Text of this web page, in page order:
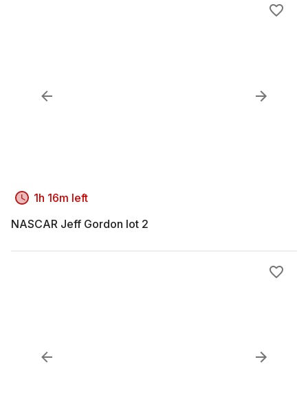
1h 16m left
NASCAR Jeff Gordon lot 2